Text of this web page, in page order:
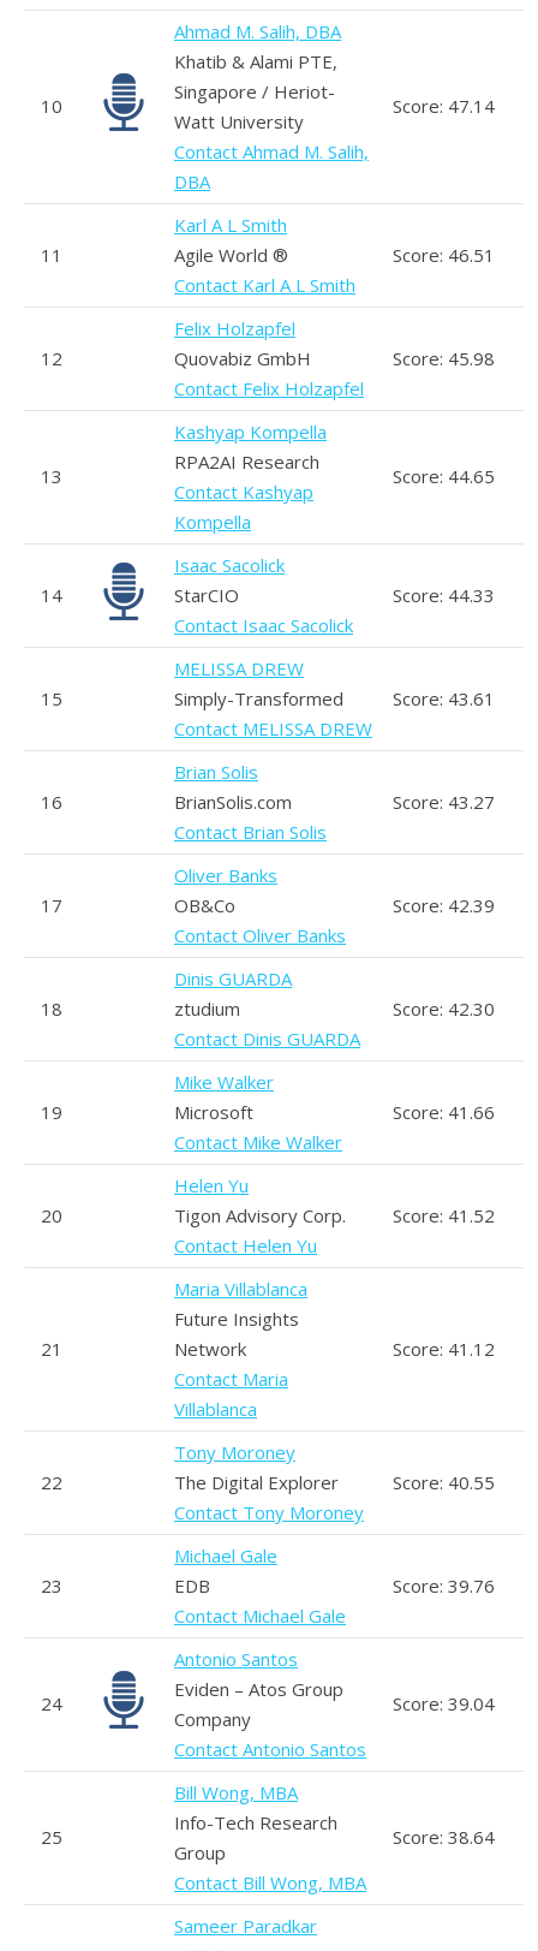
10
Ahmad M. Salih, DBA
Khatib & Alami PTE,
Singapore / Heriot-
Watt University
Contact Ahmad M. Salih,
DBA
Score: 47.14
11
Karl A L Smith
Agile World ®
Contact Karl A L Smith
Score: 46.51
12
Felix Holzapfel
Quovabiz GmbH
Contact Felix Holzapfel
Score: 45.98
13
Kashyap Kompella
RPA2AI Research
Contact Kashyap
Kompella
Score: 44.65
14
Isaac Sacolick
StarCIO
Contact Isaac Sacolick
Score: 44.33
15
MELISSA DREW
Simply-Transformed
Contact MELISSA DREW
Score: 43.61
16
Brian Solis
BrianSolis.com
Contact Brian Solis
Score: 43.27
17
Oliver Banks
OB&Co
Contact Oliver Banks
Score: 42.39
18
Dinis GUARDA
ztudium
Contact Dinis GUARDA
Score: 42.30
19
Mike Walker
Microsoft
Contact Mike Walker
Score: 41.66
20
Helen Yu
Tigon Advisory Corp.
Contact Helen Yu
Score: 41.52
21
Maria Villablanca
Future Insights
Network
Contact Maria
Villablanca
Score: 41.12
22
Tony Moroney
The Digital Explorer
Contact Tony Moroney
Score: 40.55
23
Michael Gale
EDB
Contact Michael Gale
Score: 39.76
24
Antonio Santos
Eviden – Atos Group
Company
Contact Antonio Santos
Score: 39.04
25
Bill Wong, MBA
Info-Tech Research
Group
Contact Bill Wong, MBA
Score: 38.64
Sameer Paradkar